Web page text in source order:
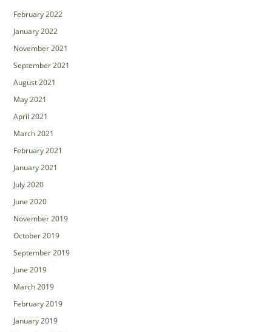
February 2022
January 2022
November 2021
September 2021
August 2021
May 2021
April 2021
March 2021
February 2021
January 2021
July 2020
June 2020
November 2019
October 2019
September 2019
June 2019
March 2019
February 2019
January 2019